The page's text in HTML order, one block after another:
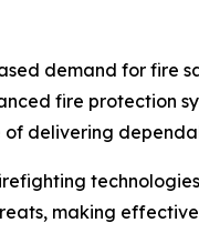
demand for fire
fire protection
delivering
making